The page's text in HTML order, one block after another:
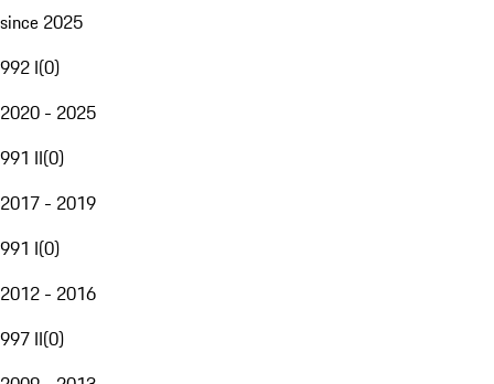
since 2025
992 I(0)
2020 - 2025
991 II(0)
2017 - 2019
991 I(0)
2012 - 2016
997 II(0)